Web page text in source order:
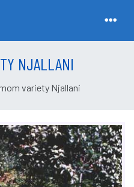
NJALLANI
variety Njallani